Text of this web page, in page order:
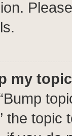
my
the